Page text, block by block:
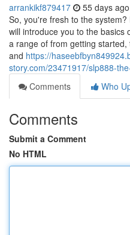
arrankikf879417 55 days ago
So, you're fresh to the
will introduce you to the basics
a range of from getting
and https://
story.com/23471917/slp888-
Comments
Who
Comments
Submit a Comment
No HTML